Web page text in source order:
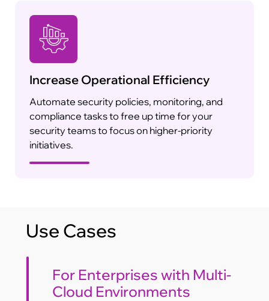
Increase Operational Efficiency
Automate security policies, monitoring, and
compliance tasks to free up time for your
security teams to focus on higher-priority
initiatives.
Use Cases
For Enterprises with Multi-
Cloud Environments